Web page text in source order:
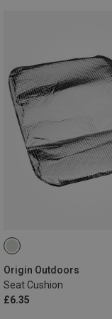
Origin Outdoors
Seat Cushion
£6.35
ONE SIZE